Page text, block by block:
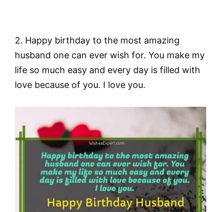
2. Happy birthday to the most amazing
husband one can ever wish for. You make my
life so much easy and every day is filled with
love because of you. I love you.